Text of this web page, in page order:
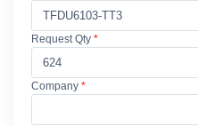
Request Qty *
Company *